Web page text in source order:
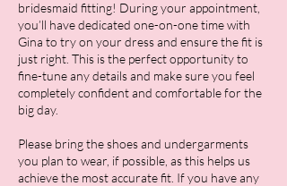
bridesmaid fitting! During your appointment,
you’ll have dedicated one-on-one time with
Gina to try on your dress and ensure the fit is
just right. This is the perfect opportunity to
fine-tune any details and make sure you feel
completely confident and comfortable for the
big day.
Please bring the shoes and undergarments
you plan to wear, if possible, as this helps us
achieve the most accurate fit. If you have any